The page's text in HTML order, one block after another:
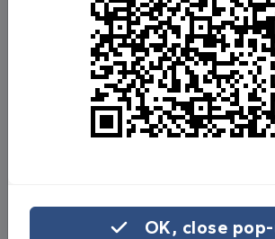
Donate now
Share this page with your
Share on
OK, close